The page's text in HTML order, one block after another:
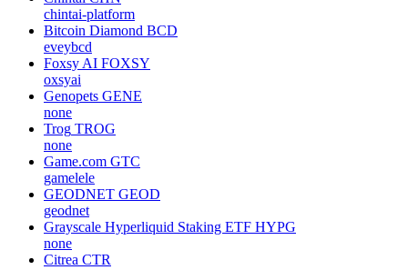
chintai-platform
Bitcoin Diamond BCD
eveybcd
Foxsy AI FOXSY
oxsyai
Genopets GENE
none
Trog TROG
none
Game.com GTC
gamelele
GEODNET GEOD
geodnet
Grayscale Hyperliquid Staking ETF HYPG
none
Citrea CTR